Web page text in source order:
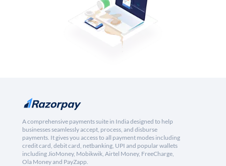
A comprehensive payments suite in India designed to help
businesses seamlessly accept, process, and disburse
payments. It gives you access to all payment modes including
credit card, debit card, netbanking, UPI and popular wallets
including JioMoney, Mobikwik, Airtel Money, FreeCharge,
Ola Money and PayZapp.